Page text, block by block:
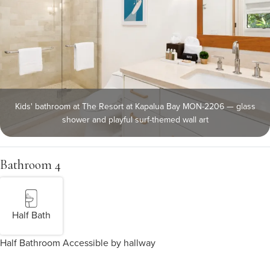
Kids' bathroom at The Resort at Kapalua Bay MON-2206 — glass
shower and playful surf-themed wall art
Bathroom 4
Half Bath
Half Bathroom Accessible by hallway